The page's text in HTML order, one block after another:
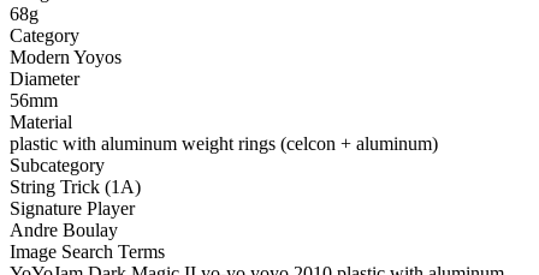
68g
Category
Modern Yoyos
Diameter
56mm
Material
plastic with aluminum weight rings (celcon + aluminum)
Subcategory
String Trick (1A)
Signature Player
Andre Boulay
Image Search Terms